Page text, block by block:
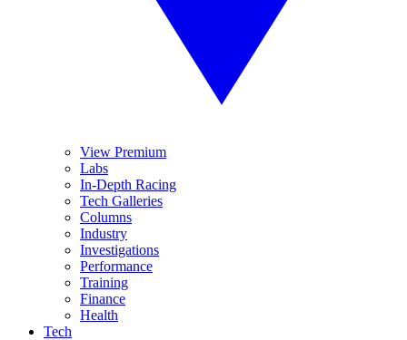
View Premium
Labs
In-Depth Racing
Tech Galleries
Columns
Industry
Investigations
Performance
Training
Finance
Health
Tech